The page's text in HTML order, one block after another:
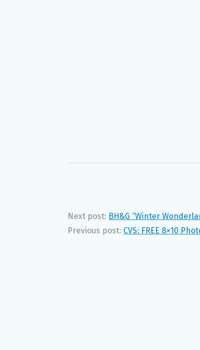
Next post: BH&G “Winter
Previous post: CVS: FREE 8×10